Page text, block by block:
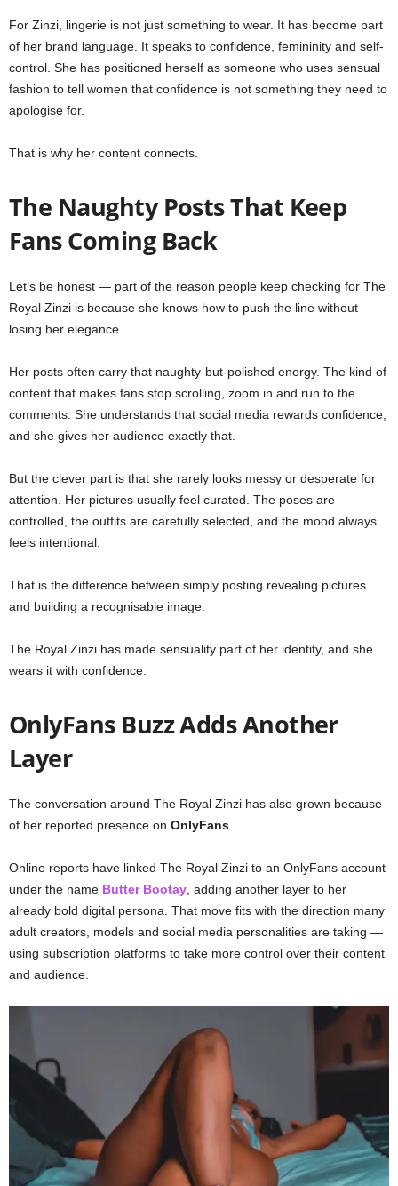
For Zinzi, lingerie is not just something to wear. It has become part
of her brand language. It speaks to confidence, femininity and self-
control. She has positioned herself as someone who uses sensual
fashion to tell women that confidence is not something they need to
apologise for.
That is why her content connects.
The Naughty Posts That Keep
Fans Coming Back
Let’s be honest — part of the reason people keep checking for The
Royal Zinzi is because she knows how to push the line without
losing her elegance.
Her posts often carry that naughty-but-polished energy. The kind of
content that makes fans stop scrolling, zoom in and run to the
comments. She understands that social media rewards confidence,
and she gives her audience exactly that.
But the clever part is that she rarely looks messy or desperate for
attention. Her pictures usually feel curated. The poses are
controlled, the outfits are carefully selected, and the mood always
feels intentional.
That is the difference between simply posting revealing pictures
and building a recognisable image.
The Royal Zinzi has made sensuality part of her identity, and she
wears it with confidence.
OnlyFans Buzz Adds Another
Layer
The conversation around The Royal Zinzi has also grown because
of her reported presence on OnlyFans
Online reports have linked The Royal Zinzi to an OnlyFans account
under the name Butter Bootay , adding another layer to her
already bold digital persona. That move fits with the direction many
adult creators, models and social media personalities are taking —
using subscription platforms to take more control over their content
and audience.